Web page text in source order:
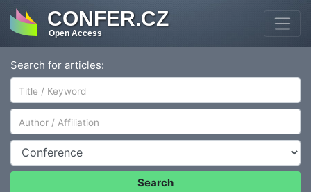
CONFER.CZ
Open Access
Search for articles:
Author/Affiliation
Conference
Search